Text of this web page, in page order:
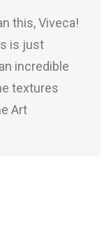
this, Viveca!
is just
incredible
textures
Art